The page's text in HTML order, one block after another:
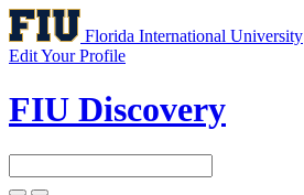
Florida International University
Edit Your Profile
FIU Discovery